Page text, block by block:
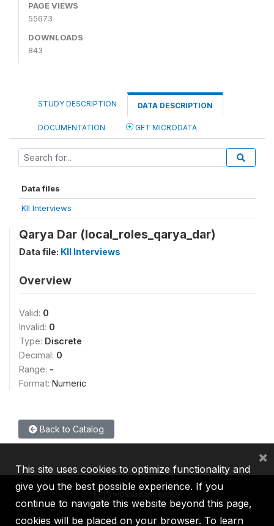
PAGE VIEWS
55673
DOWNLOADS
843
STUDY DESCRIPTION DATA DESCRIPTION
DOCUMENTATION GET MICRODATA
Data files
KII Interviews
Qarya Dar (local_roles_qarya_dar)
Data file: KII Interviews
Overview
Valid: 0
Invalid: 0
Type: Discrete
Decimal: 0
Range: -
Format: Numeric
Back to Catalog
IBRD IDA IFC MIGA ICSID
This site uses cookies to optimize functionality and
give you the best possible experience. If you
continue to navigate this website beyond this page,
cookies will be placed on your browser. To learn
×